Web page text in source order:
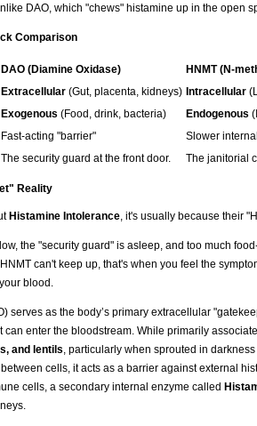
DAO, which "chews" histamine up in the open
Comparison
DAO (Diamine Oxidase)
HNMT (N-
Extracellular (Gut, placenta, kidneys) Intracellular
Exogenous (Food, drink, bacteria) Endogenous
Fast-acting "barrier"
Slower
The security guard at the front door. The janitorial
Reality
Histamine Intolerance , it's usually because their
the "security guard" is asleep, and too much
can't keep up, that's when you feel the
blood.
serves as the body’s primary extracellular
can enter the bloodstream. While primarily
and lentils , particularly when sprouted in
cells, it acts as a barrier against external
cells, a secondary internal enzyme called